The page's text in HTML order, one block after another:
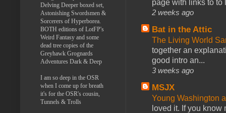
page with links to to
2 weeks ago
Bat in the Attic
The Living World
together an
good intro an...
3 weeks ago
MSJX
Young Washington
loved it. If you
Delving Deeper boxed set,
Astonishing Swordsmen &
Sorcerers of Hyperborea.
BOTH editions of LotFP's
Weird Fantasy and some
dead tree copies of the
Greyhawk Grognards
Adventures Dark & Deep
I am so deep in the OSR
when I come up for breath
it's for the OSR's cousin,
Tunnels & Trolls